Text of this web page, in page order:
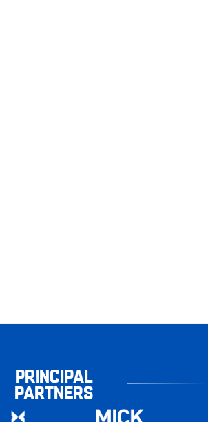
PRINCIPAL
PARTNERS